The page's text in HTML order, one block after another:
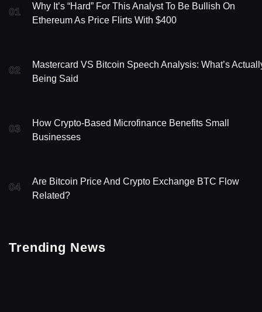
01
Why It’s “Hard” For This Analyst To Be Bullish On
Ethereum As Price Flirts With $400
02
Mastercard VS Bitcoin Speech Analysis: What’s
Being Said
03
How Crypto-Based Microfinance Benefits Small
Businesses
04
Are Bitcoin Price And Crypto Exchange BTC Flow
Related?
Trending News